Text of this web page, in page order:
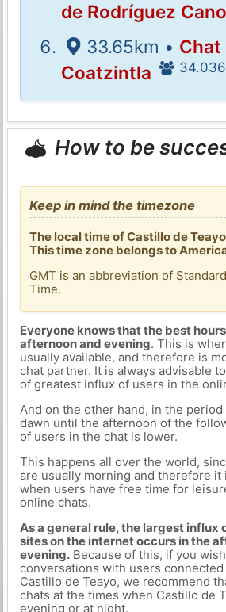
de Rodríguez Cano
33.65km • Chat
Coatzintla
34.036
How to be
Keep in mind the timezone
The local time of Castillo de
This time zone belongs to
GMT is an abbreviation of
Time.
Everyone knows that the best
afternoon and evening. This is
usually available, and therefore is
chat partner. It is always advisable
of greatest influx of users in the
And on the other hand, in the
dawn until the afternoon of the
of users in the chat is lower.
This happens all over the world,
are usually morning and therefore it
when users have free time for
online chats.
As a general rule, the largest influx
sites on the internet occurs in the
evening.Because of this, if you
conversations with users
Castillo de Teayo, we recommend
chats at the times when Castillo de
evening or at night.